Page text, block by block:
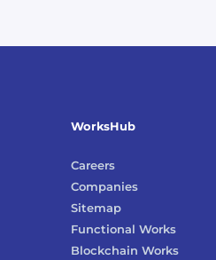
WorksHub
Careers
Companies
Sitemap
Functional Works
Blockchain Works